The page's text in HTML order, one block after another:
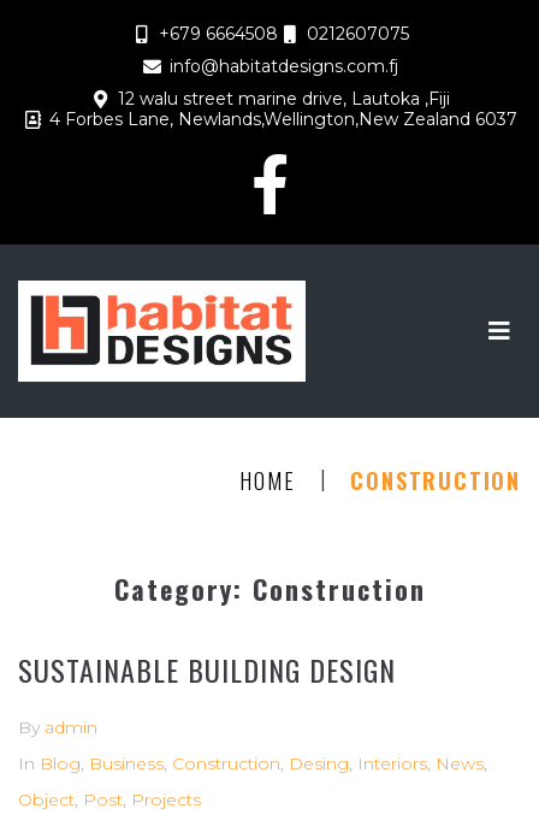
+679 6664508
0212607075
info@habitatdesigns.com.fj
12 walu street marine drive, Lautoka ,Fiji
4 Forbes Lane, Newlands,Wellington,New Zealand 6037
HOME | CONSTRUCTION
Category: Construction
SUSTAINABLE BUILDING DESIGN
By admin
In Blog, Business, Construction, Desing, Interiors, News,
Object, Post, Projects